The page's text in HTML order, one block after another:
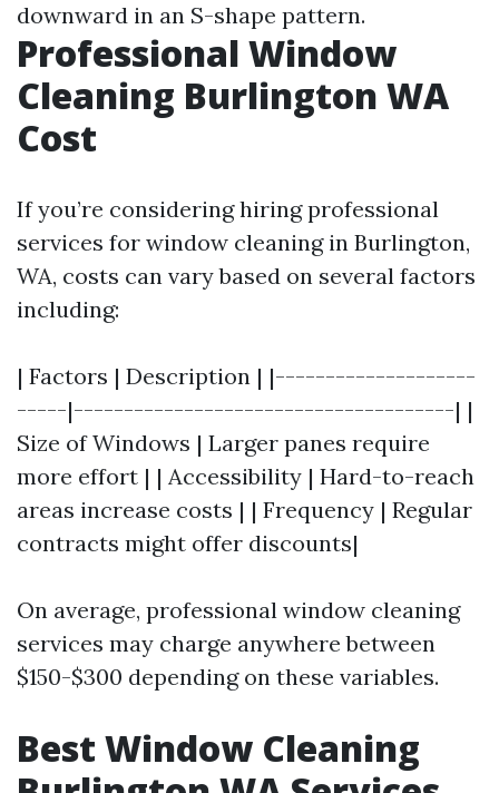
downward in an S-shape pattern.
Professional Window
Cleaning Burlington WA
Cost
If you’re considering hiring professional
services for window cleaning in Burlington,
WA, costs can vary based on several factors
including:
| Factors | Description | |--------------------
-----|--------------------------------------| |
Size of Windows | Larger panes require
more effort | | Accessibility | Hard-to-reach
areas increase costs | | Frequency | Regular
contracts might offer discounts|
On average, professional window cleaning
services may charge anywhere between
$150-$300 depending on these variables.
Best Window Cleaning